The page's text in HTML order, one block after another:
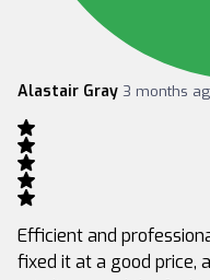
Alastair Gray 3 months
Efficient and
fixed it at a good price,